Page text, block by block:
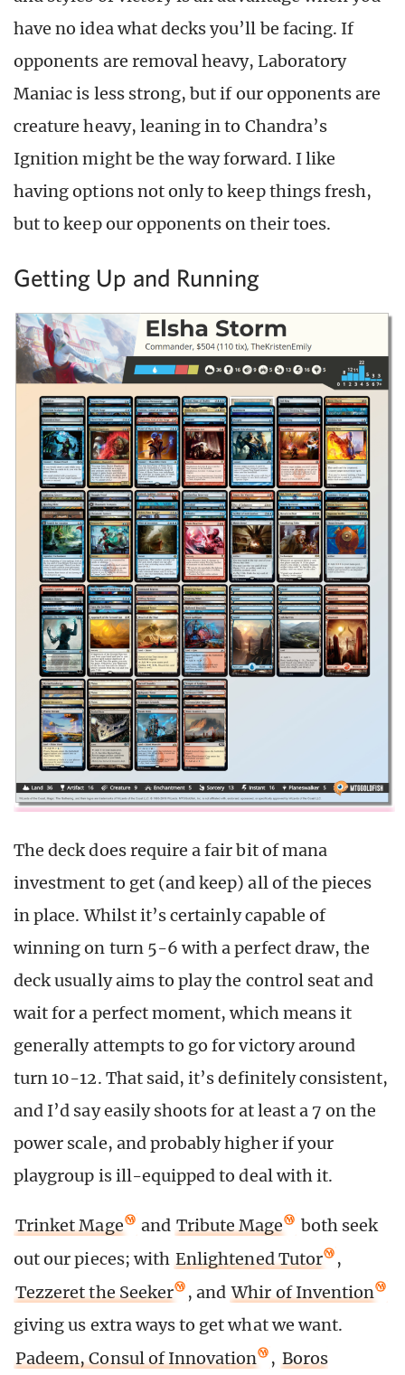
have no idea what decks you’ll be facing. If
opponents are removal heavy, Laboratory
Maniac is less strong, but if our opponents are
creature heavy, leaning in to Chandra’s
Ignition might be the way forward. I like
having options not only to keep things fresh,
but to keep our opponents on their toes.
Getting Up and Running
The deck does require a fair bit of mana
investment to get (and keep) all of the pieces
in place. Whilst it’s certainly capable of
winning on turn 5-6 with a perfect draw, the
deck usually aims to play the control seat and
wait for a perfect moment, which means it
generally attempts to go for victory around
turn 10-12. That said, it’s definitely consistent,
and I’d say easily shoots for at least a 7 on the
power scale, and probably higher if your
playgroup is ill-equipped to deal with it.
Trinket Mage and Tribute Mage
both seek
out our pieces; with Enlightened Tutor
,
Tezzeret the Seeker
, and Whir of Invention
giving us extra ways to get what we want.
Padeem, Consul of Innovation
, Boros